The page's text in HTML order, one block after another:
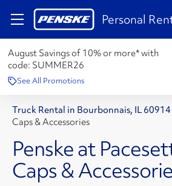
Personal
August Savings of 10% or more* with
code: SUMMER26
See All Promotions
Truck Rental in Bourbonnais, IL 60914
Caps & Accessories
Penske at
Caps &